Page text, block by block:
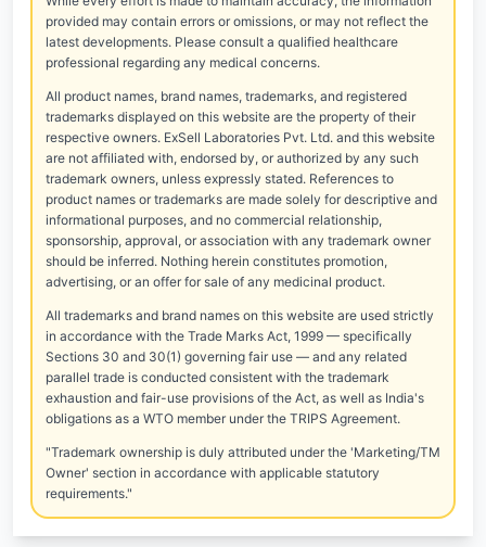
provided may contain errors or omissions, or may not reflect the
latest developments. Please consult a qualified healthcare
professional regarding any medical concerns.
All product names, brand names, trademarks, and registered
trademarks displayed on this website are the property of their
respective owners. ExSell Laboratories Pvt. Ltd. and this website
are not affiliated with, endorsed by, or authorized by any such
trademark owners, unless expressly stated. References to
product names or trademarks are made solely for descriptive and
informational purposes, and no commercial relationship,
sponsorship, approval, or association with any trademark owner
should be inferred. Nothing herein constitutes promotion,
advertising, or an offer for sale of any medicinal product.
All trademarks and brand names on this website are used strictly
in accordance with the Trade Marks Act, 1999 — specifically
Sections 30 and 30(1) governing fair use — and any related
parallel trade is conducted consistent with the trademark
exhaustion and fair-use provisions of the Act, as well as India's
obligations as a WTO member under the TRIPS Agreement.
"Trademark ownership is duly attributed under the 'Marketing/TM
Owner' section in accordance with applicable statutory
requirements."